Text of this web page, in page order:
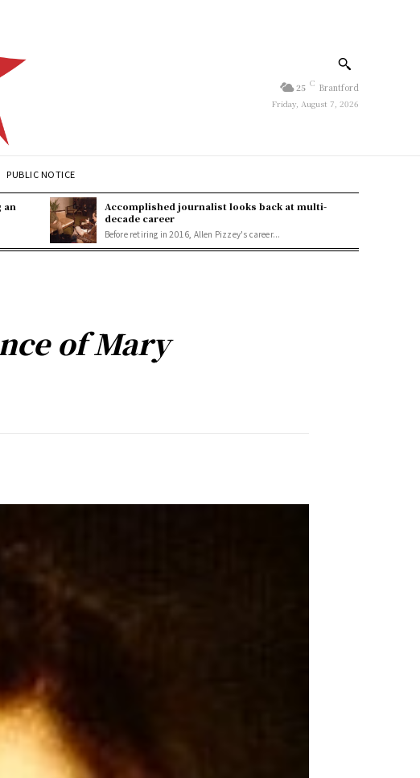
25 C Brantford
Friday, August 7, 2026
PUBLIC NOTICE
an
Accomplished journalist looks back at multi-
decade career
Before retiring in 2016, Allen Pizzey's career...
of Mary